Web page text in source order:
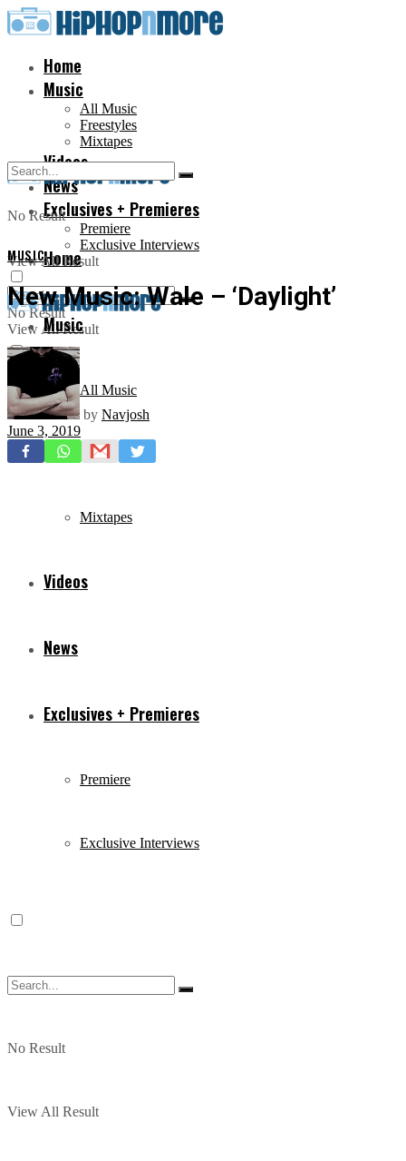
Home
Music
All Music
Freestyles
Mixtapes
Videos
News
Exclusives + Premieres
Premiere
Exclusive Interviews
No Result
View All Result
Home
Music
All Music
Freestyles
Mixtapes
Videos
News
Exclusives + Premieres
Premiere
Exclusive Interviews
No Result
View All Result
No Result
View All Result
MUSIC
New Music: Wale – ‘Daylight’
by Navjosh
June 3, 2019